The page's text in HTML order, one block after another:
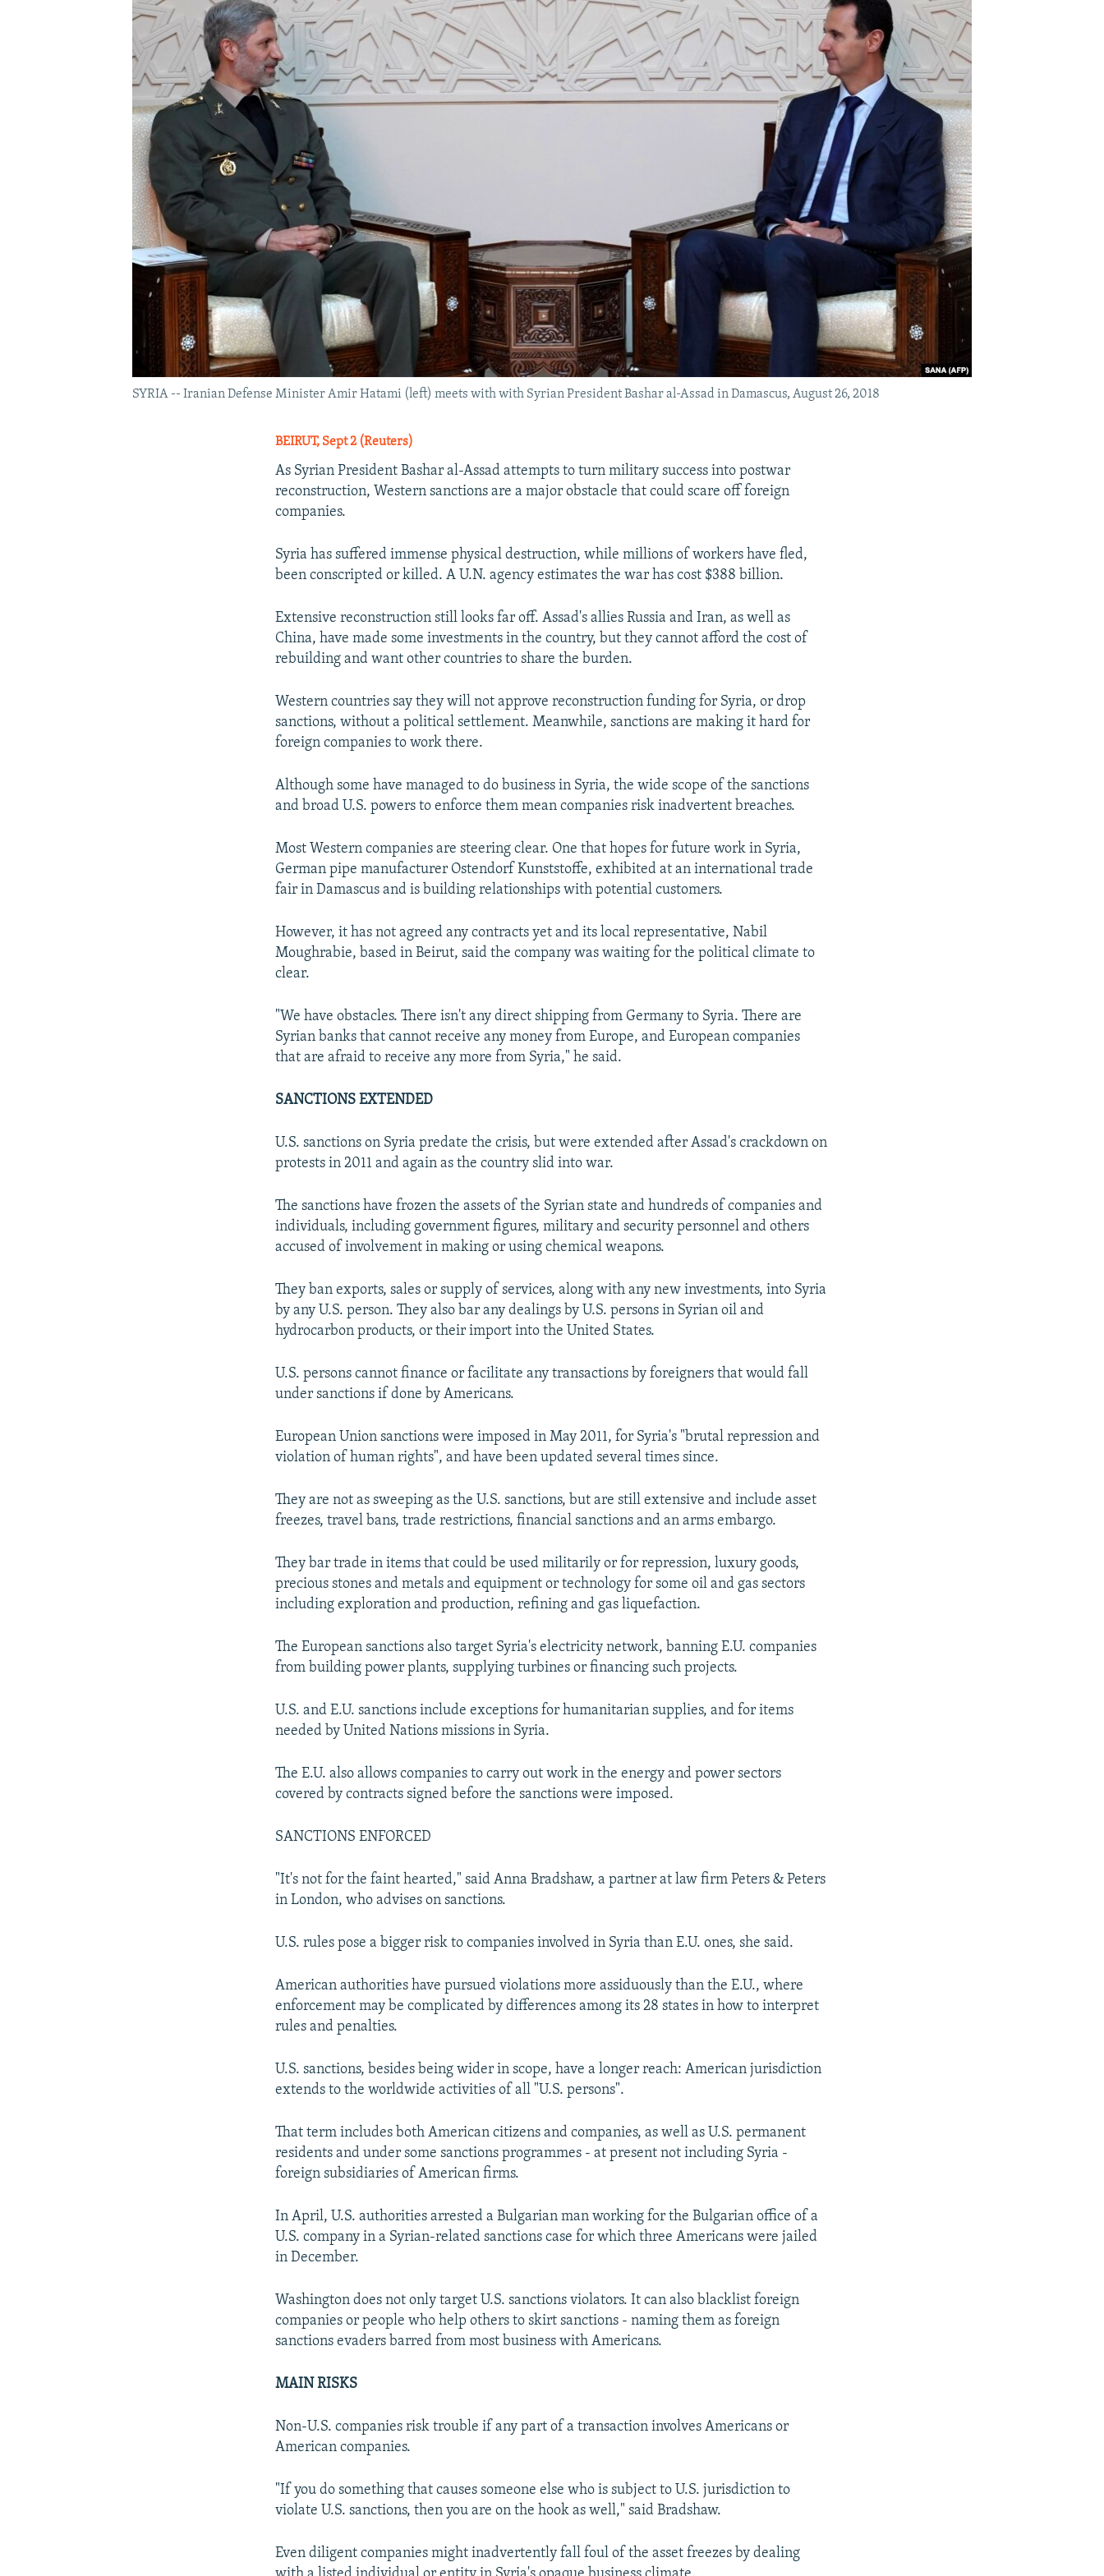
SYRIA -- Iranian Defense Minister Amir Hatami (left) meets with with Syrian President Bashar al-Assad in Damascus, August 26, 2018
BEIRUT, Sept 2 (Reuters)
As Syrian President Bashar al-Assad attempts to turn military success into postwar
reconstruction, Western sanctions are a major obstacle that could scare off foreign
companies.
Syria has suffered immense physical destruction, while millions of workers have fled,
been conscripted or killed. A U.N. agency estimates the war has cost $388 billion.
Extensive reconstruction still looks far off. Assad's allies Russia and Iran, as well as
China, have made some investments in the country, but they cannot afford the cost of
rebuilding and want other countries to share the burden.
Western countries say they will not approve reconstruction funding for Syria, or drop
sanctions, without a political settlement. Meanwhile, sanctions are making it hard for
foreign companies to work there.
Although some have managed to do business in Syria, the wide scope of the sanctions
and broad U.S. powers to enforce them mean companies risk inadvertent breaches.
Most Western companies are steering clear. One that hopes for future work in Syria,
German pipe manufacturer Ostendorf Kunststoffe, exhibited at an international trade
fair in Damascus and is building relationships with potential customers.
However, it has not agreed any contracts yet and its local representative, Nabil
Moughrabie, based in Beirut, said the company was waiting for the political climate to
clear.
"We have obstacles. There isn't any direct shipping from Germany to Syria. There are
Syrian banks that cannot receive any money from Europe, and European companies
that are afraid to receive any more from Syria," he said.
SANCTIONS EXTENDED
U.S. sanctions on Syria predate the crisis, but were extended after Assad's crackdown on
protests in 2011 and again as the country slid into war.
The sanctions have frozen the assets of the Syrian state and hundreds of companies and
individuals, including government figures, military and security personnel and others
accused of involvement in making or using chemical weapons.
They ban exports, sales or supply of services, along with any new investments, into Syria
by any U.S. person. They also bar any dealings by U.S. persons in Syrian oil and
hydrocarbon products, or their import into the United States.
U.S. persons cannot finance or facilitate any transactions by foreigners that would fall
under sanctions if done by Americans.
European Union sanctions were imposed in May 2011, for Syria's "brutal repression and
violation of human rights", and have been updated several times since.
They are not as sweeping as the U.S. sanctions, but are still extensive and include asset
freezes, travel bans, trade restrictions, financial sanctions and an arms embargo.
They bar trade in items that could be used militarily or for repression, luxury goods,
precious stones and metals and equipment or technology for some oil and gas sectors
including exploration and production, refining and gas liquefaction.
The European sanctions also target Syria's electricity network, banning E.U. companies
from building power plants, supplying turbines or financing such projects.
U.S. and E.U. sanctions include exceptions for humanitarian supplies, and for items
needed by United Nations missions in Syria.
The E.U. also allows companies to carry out work in the energy and power sectors
covered by contracts signed before the sanctions were imposed.
SANCTIONS ENFORCED
"It's not for the faint hearted," said Anna Bradshaw, a partner at law firm Peters & Peters
in London, who advises on sanctions.
U.S. rules pose a bigger risk to companies involved in Syria than E.U. ones, she said.
American authorities have pursued violations more assiduously than the E.U., where
enforcement may be complicated by differences among its 28 states in how to interpret
rules and penalties.
U.S. sanctions, besides being wider in scope, have a longer reach: American jurisdiction
extends to the worldwide activities of all "U.S. persons".
That term includes both American citizens and companies, as well as U.S. permanent
residents and under some sanctions programmes - at present not including Syria -
foreign subsidiaries of American firms.
In April, U.S. authorities arrested a Bulgarian man working for the Bulgarian office of a
U.S. company in a Syrian-related sanctions case for which three Americans were jailed
in December.
Washington does not only target U.S. sanctions violators. It can also blacklist foreign
companies or people who help others to skirt sanctions - naming them as foreign
sanctions evaders barred from most business with Americans.
MAIN RISKS
Non-U.S. companies risk trouble if any part of a transaction involves Americans or
American companies.
"If you do something that causes someone else who is subject to U.S. jurisdiction to
violate U.S. sanctions, then you are on the hook as well," said Bradshaw.
Even diligent companies might inadvertently fall foul of the asset freezes by dealing